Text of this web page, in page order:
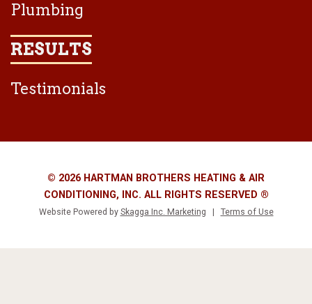
Plumbing
RESULTS
Testimonials
© 2026 HARTMAN BROTHERS HEATING & AIR
CONDITIONING, INC. ALL RIGHTS RESERVED ®
Website Powered by Skagga Inc. Marketing Terms of Use